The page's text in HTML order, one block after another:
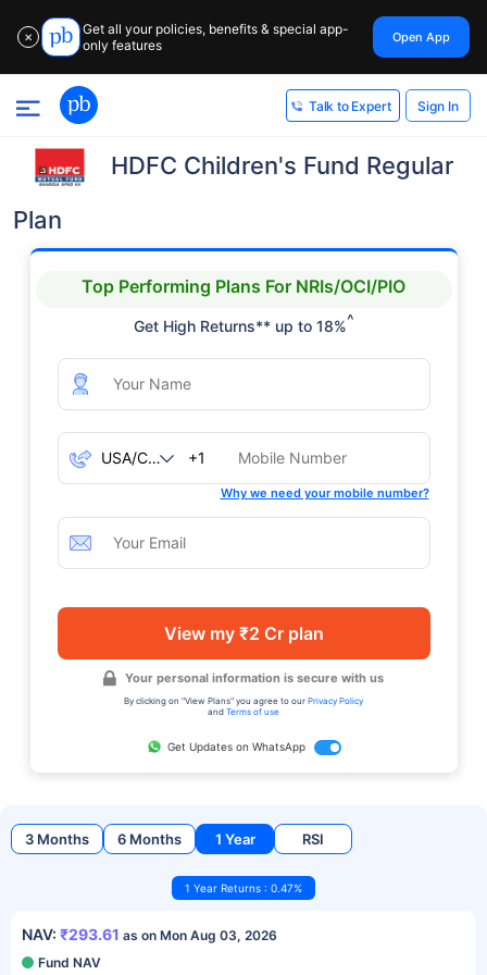
✕
Get all your policies, benefits & special app-
only features
Open App
Talk to Expert Sign In
HDFC Children's Fund Regular
Plan
Top Performing Plans For NRIs/OCI/PIO
Get High Returns** up to 18%^
+1
Why we need your mobile number?
View my ₹2 Cr plan
Your personal information is secure with us
By clicking on "View Plans" you agree to our Privacy Policy
and Terms of use
Get Updates on WhatsApp
3 Months 6 Months 1 Year RSI
1 Year Returns : 0.47%
NAV: ₹293.61 as on Mon Aug 03, 2026
Fund NAV